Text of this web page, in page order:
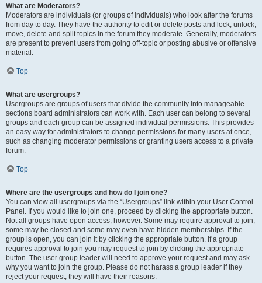
What are Moderators?
Moderators are individuals (or groups of individuals) who look after the forums
from day to day. They have the authority to edit or delete posts and lock, unlock,
move, delete and split topics in the forum they moderate. Generally, moderators
are present to prevent users from going off-topic or posting abusive or offensive
material.
Top
What are usergroups?
Usergroups are groups of users that divide the community into manageable
sections board administrators can work with. Each user can belong to several
groups and each group can be assigned individual permissions. This provides
an easy way for administrators to change permissions for many users at once,
such as changing moderator permissions or granting users access to a private
forum.
Top
Where are the usergroups and how do I join one?
You can view all usergroups via the “Usergroups” link within your User Control
Panel. If you would like to join one, proceed by clicking the appropriate button.
Not all groups have open access, however. Some may require approval to join,
some may be closed and some may even have hidden memberships. If the
group is open, you can join it by clicking the appropriate button. If a group
requires approval to join you may request to join by clicking the appropriate
button. The user group leader will need to approve your request and may ask
why you want to join the group. Please do not harass a group leader if they
reject your request; they will have their reasons.